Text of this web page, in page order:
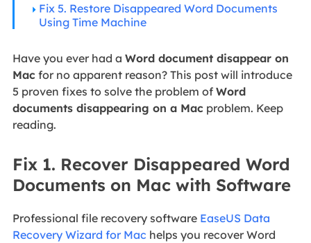
Fix 5. Restore Disappeared Word Documents
Using Time Machine
Have you ever had a Word document disappear on
Macfor no apparent reason? This post will introduce
5 proven fixes to solve the problem of Word
documents disappearing on a Macproblem. Keep
reading.
Fix 1. Recover Disappeared Word
Documents on Mac with Software
Professional file recovery software EaseUS Data
Recovery Wizard for Mac helps you recover Word